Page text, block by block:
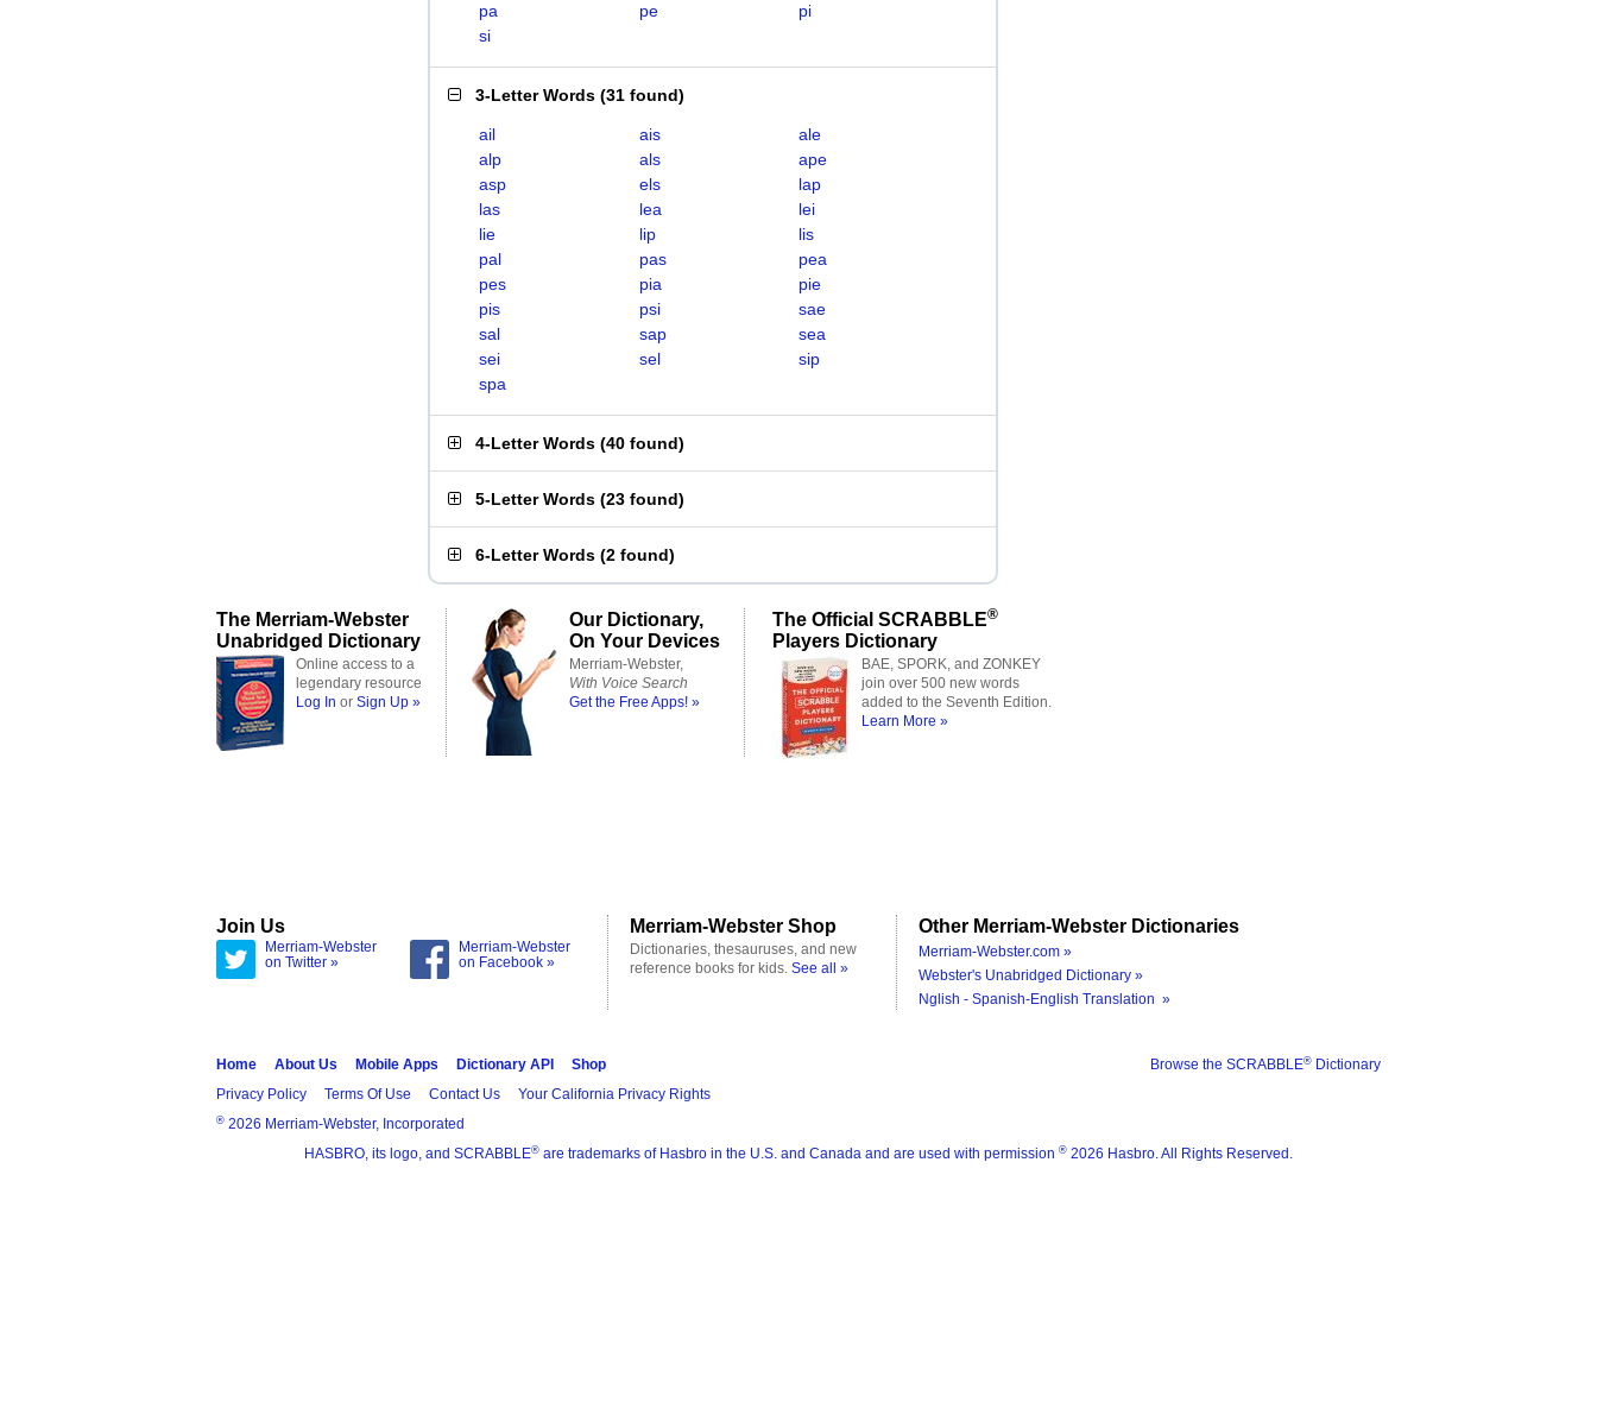
pa
pe
pi
si
3-Letter Words (31 found)
ail ais
ale
alp
als
ape
asp
els
lap
las
lea
lei
lie
lip
lis
pal
pas
pea
pes
pia
pie
pis
psi
sae
sal
sap
sea
sei
sel
sip
spa
4-Letter Words (40 found)
5-Letter Words (23 found)
6-Letter Words (2 found)
The Merriam-Webster
Unabridged Dictionary
Online access to a
legendary resource
Log In or Sign Up »
Our Dictionary,
On Your Devices
Merriam-Webster,
With Voice Search
Get the Free Apps! »
The Official SCRABBLE®
Players Dictionary
BAE, SPORK, and ZONKEY
join over 500 new words
added to the Seventh Edition.
Learn More »
Join Us
Merriam-Webster
on Twitter »
Merriam-Webster
on Facebook »
Merriam-Webster Shop
Dictionaries, thesauruses, and new
reference books for kids. See all »
Other Merriam-Webster Dictionaries
Merriam-Webster.com »
Webster's Unabridged Dictionary »
Nglish - Spanish-English Translation »
Browse the SCRABBLE® Dictionary
Home About Us Mobile Apps Dictionary API
Shop
Privacy Policy
Terms Of Use Contact Us Your California Privacy Rights
® 2026 Merriam-Webster, Incorporated
HASBRO, its logo, and SCRABBLE® are trademarks of Hasbro in the U.S. and Canada and are used with permission ® 2026 Hasbro. All Rights Reserved.